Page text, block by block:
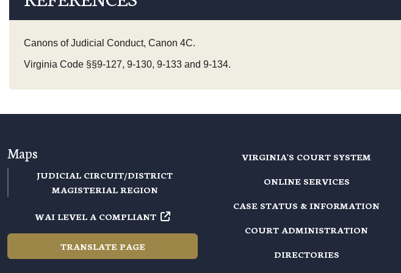
Canons of Judicial Conduct, Canon 4C.
Virginia Code §§9-127, 9-130, 9-133 and 9-134.
Maps
JUDICIAL CIRCUIT/DISTRICT
MAGISTERIAL REGION
WAI LEVEL A COMPLIANT
TRANSLATE PAGE
VIRGINIA'S COURT SYSTEM
ONLINE SERVICES
CASE STATUS & INFORMATION
COURT ADMINISTRATION
DIRECTORIES